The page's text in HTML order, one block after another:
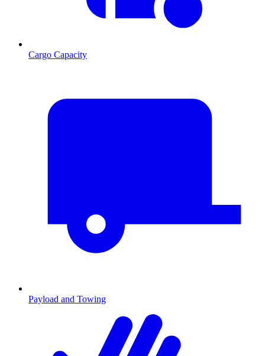
Cargo Capacity
Payload and Towing